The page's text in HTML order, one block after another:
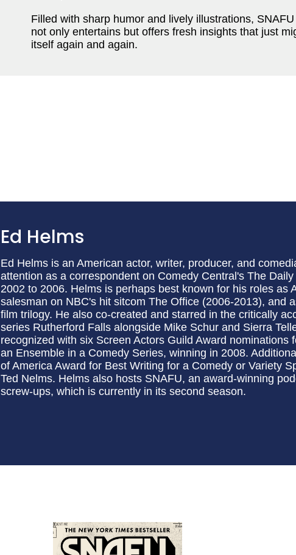
Filled with sharp humor and lively illustrations,
not only entertains but offers fresh insights that just
itself again and again.
Ed Helms
Ed Helms is an American actor, writer, producer, and
attention as a correspondent on Comedy Central's The
2002 to 2006. Helms is perhaps best known for his roles as
salesman on NBC's hit sitcom The Office (2006-2013), and
film trilogy. He also co-created and starred in the critically
series Rutherford Falls alongside Mike Schur and Sierra
recognized with six Screen Actors Guild Award nominations
an Ensemble in a Comedy Series, winning in 2008.
of America Award for Best Writing for a Comedy or Variety
Ted Nelms. Helms also hosts SNAFU, an award-winning
screw-ups, which is currently in its second season.